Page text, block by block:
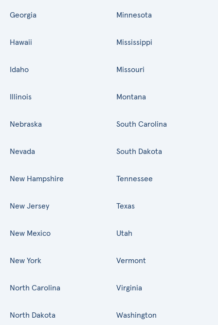
Georgia
Hawaii
Idaho
Illinois
Minnesota
Mississippi
Missouri
Montana
Nebraska
Nevada
New Hampshire
New Jersey
New Mexico
New York
North Carolina
North Dakota
South Carolina
South Dakota
Tennessee
Texas
Utah
Vermont
Virginia
Washington